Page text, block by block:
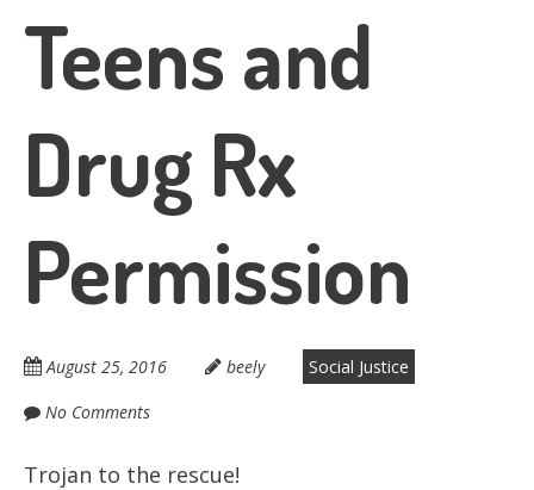
Teens and
Drug Rx
Permission
August 25, 2016 beely
Social Justice
No Comments
Trojan to the rescue!